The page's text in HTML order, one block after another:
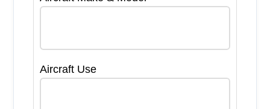
Aircraft Use